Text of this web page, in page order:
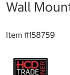
Wall
Item #158759